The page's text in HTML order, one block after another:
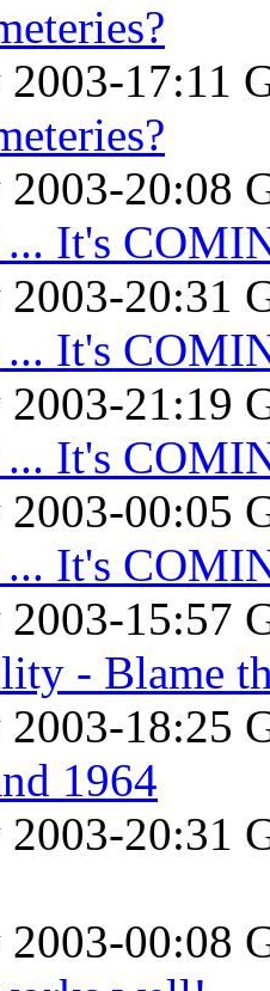
2003-17:11
2003-20:08
... It's
2003-20:31
... It's
2003-21:19
... It's
2003-00:05
... It's
2003-15:57
- Blame
2003-18:25
1964
2003-20:31
2003-00:08